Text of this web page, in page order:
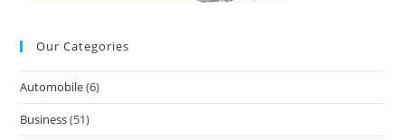
Our Categories
Automobile(6)
Business(51)